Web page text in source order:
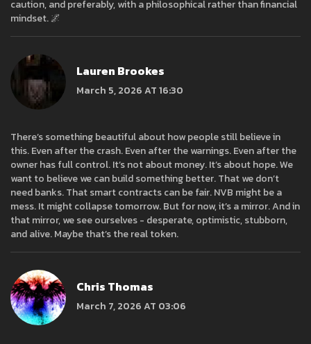
caution, and preferably, with a philosophical rather than financial
mindset. 🌌
Lauren Brookes
March 5, 2026 AT 16:30
There’s something beautiful about how people still believe in
this. Even after the crash. Even after the warnings. Even after the
owner has full control. It’s not about money. It’s about hope. We
want to believe we can build something better. That we don’t
need banks. That smart contracts can be fair. NVB might be a
mess. It might collapse tomorrow. But for now, it’s a mirror. And in
that mirror, we see ourselves - desperate, optimistic, stubborn,
and alive. Maybe that’s the real token.
Chris Thomas
March 7, 2026 AT 03:06